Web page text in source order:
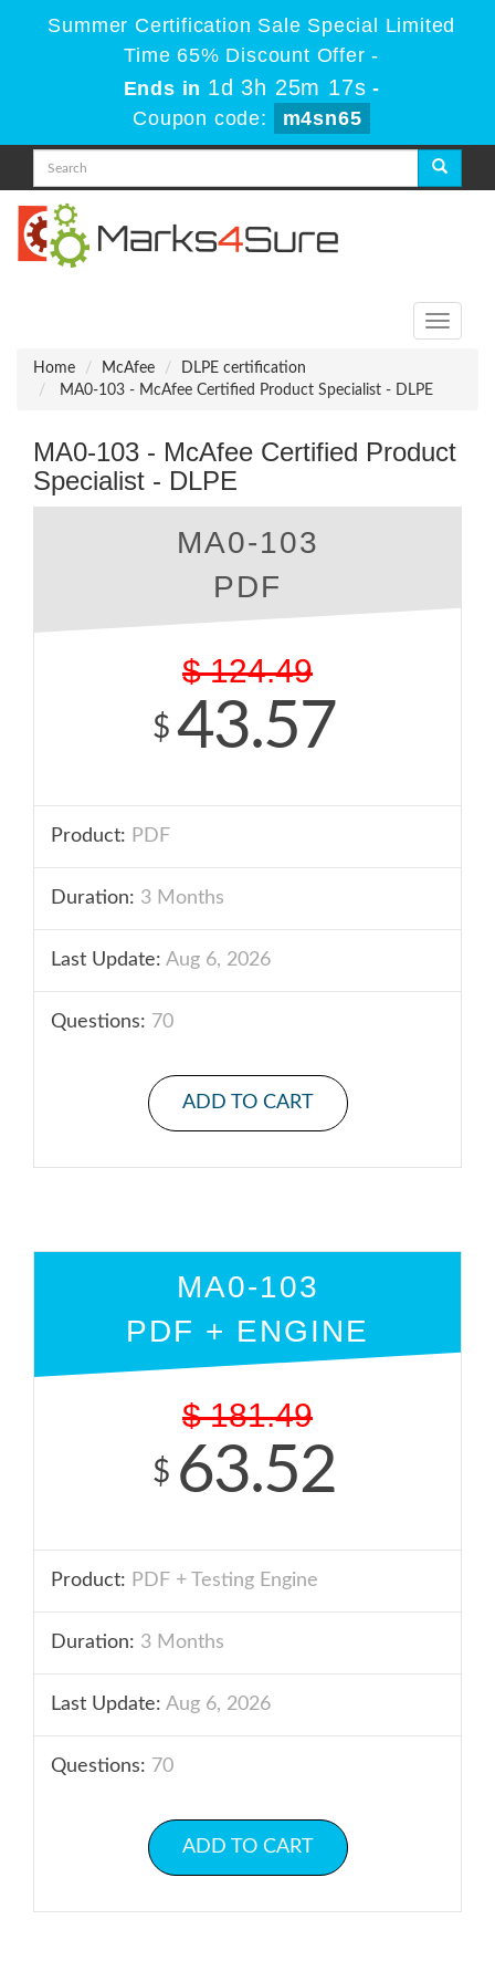
Summer Certification Sale Special Limited
Time 65% Discount Offer -
Ends in 1d 3h 25m 17s -
Coupon code:
m4sn65
Toggle
Home
McAfee
DLPE certification
MA0-103 - McAfee Certified Product Specialist - DLPE
MA0-103 - McAfee Certified Product
Specialist - DLPE
MA0-103
PDF
$ 124.49
$ 43.57
Product: PDF
Duration: 3 Months
Last Update: Aug 6, 2026
Questions: 70
ADD TO CART
MA0-103
PDF + ENGINE
$ 181.49
$ 63.52
Product: PDF + Testing Engine
Duration: 3 Months
Last Update: Aug 6, 2026
Questions: 70
ADD TO CART